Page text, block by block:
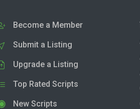
Become a Member
Submit a Listing
Upgrade a Listing
Top Rated Scripts
New Scripts